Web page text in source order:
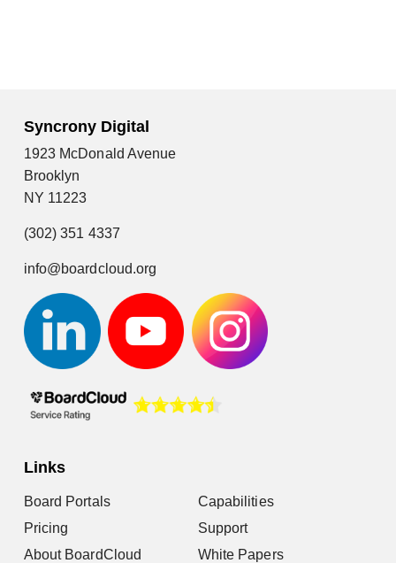
Syncrony Digital
1923 McDonald Avenue
Brooklyn
NY 11223
(302) 351 4337
info@boardcloud.org
Links
Board Portals
Capabilities
Pricing
Support
About BoardCloud
White Papers